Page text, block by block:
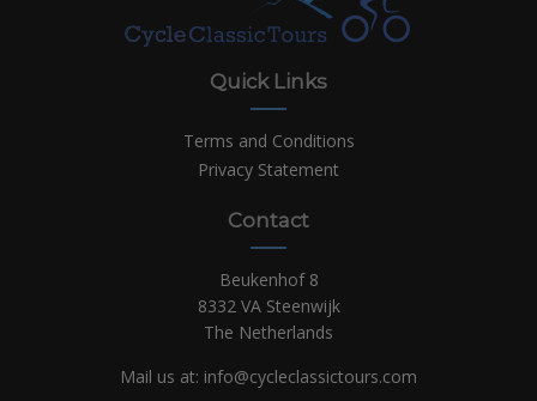
Quick Links
Terms and Conditions
Privacy Statement
Contact
Beukenhof 8
8332 VA Steenwijk
The Netherlands
Mail us at: info@cycleclassictours.com